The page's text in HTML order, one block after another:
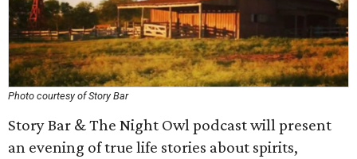
Photo courtesy of Story Bar
Story Bar & The Night Owl podcast will present
an evening of true life stories about spirits,